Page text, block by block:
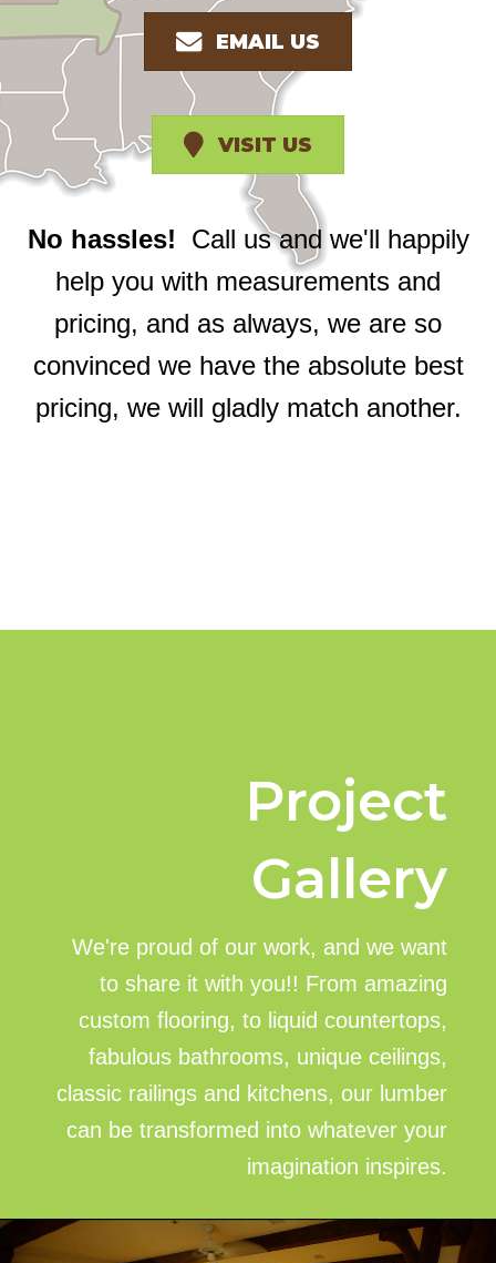
EMAIL US
VISIT US
No hassles! Call us and we'll happily
help you with measurements and
pricing, and as always, we are so
convinced we have the absolute best
pricing, we will gladly match another.
Project
Gallery
We're proud of our work, and we want
to share it with you!! From amazing
custom flooring, to liquid countertops,
fabulous bathrooms, unique ceilings,
classic railings and kitchens, our lumber
can be transformed into whatever your
imagination inspires.